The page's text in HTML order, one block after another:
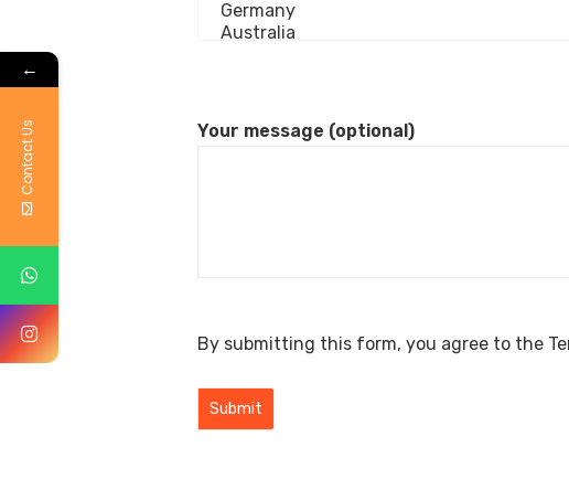
Your message (optional)
By submitting this form, you agree to the
←
Contact Us